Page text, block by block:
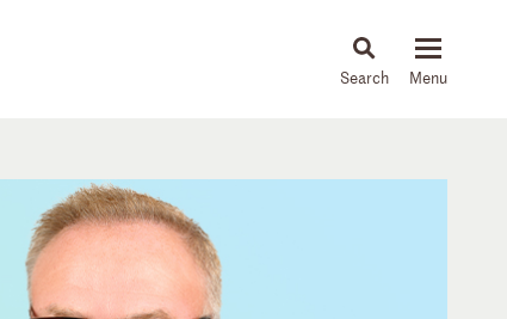
News & Insights